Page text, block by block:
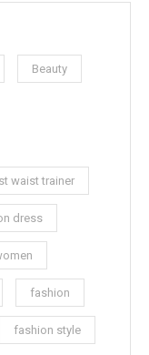
Beauty
waist trainer
dress
fashion
fashion style